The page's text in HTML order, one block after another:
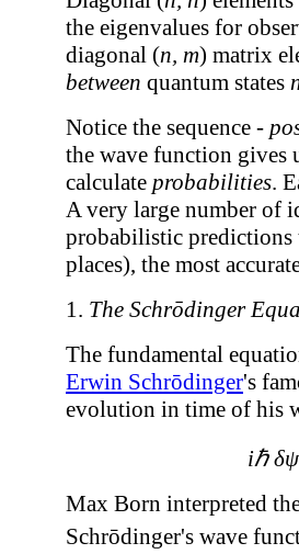
the eigenvalues for
diagonal (n, m) matrix
between quantum states
Notice the sequence -
the wave function gives
calculate probabilities.
A very large number of
probabilistic
places), the most
1. The Schrōdinger
The fundamental
Erwin Schrōdinger's
evolution in time of his
iℏ
Max Born interpreted
Schrōdinger's wave